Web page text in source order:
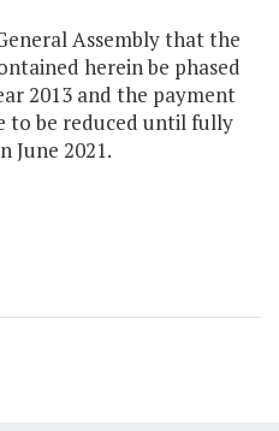
Assembly that the
herein be phased
2013 and the payment
to be reduced until fully
June 2021.